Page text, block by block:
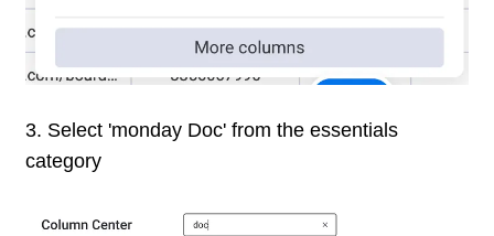
3. Select 'monday Doc' from the essentials
category